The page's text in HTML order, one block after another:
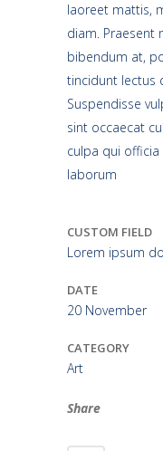
laoreet mattis,
diam. Praesent
bibendum at,
tincidunt lectus
Suspendisse
sint occaecat
culpa qui
laborum
CUSTOM FIELD
Lorem ipsum
DATE
20 November
CATEGORY
Art
Share